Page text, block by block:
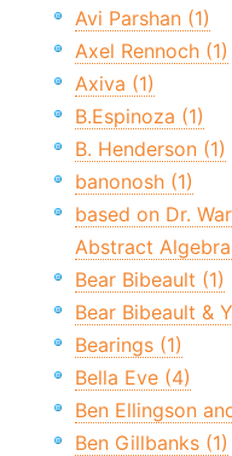
Avi Parshan (1)
Axel Rennoch (1)
Axiva (1)
B.Espinoza (1)
B. Henderson (1)
banonosh (1)
based on Dr.
Abstract Algebra
Bear Bibeault (1)
Bear Bibeault &
Bearings (1)
Bella Eve (4)
Ben Ellingson
Ben Gillbanks (1)